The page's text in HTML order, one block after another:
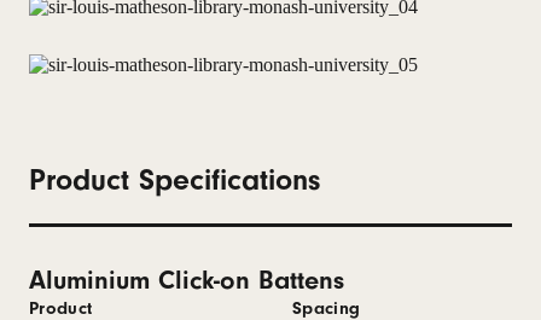
Product Specifications
Aluminium Click-on Battens
Product
Spacing